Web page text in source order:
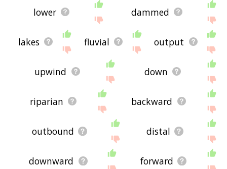
lower dammed
lakes fluvial output
upwind down
riparian backward
outbound distal
downward forward